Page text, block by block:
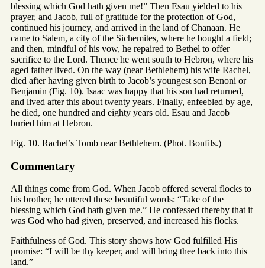
blessing which God hath given me!” Then Esau yielded to his
prayer, and Jacob, full of gratitude for the protection of God,
continued his journey, and arrived in the land of Chanaan. He
came to Salem, a city of the Sichemites, where he bought a field;
and then, mindful of his vow, he repaired to Bethel to offer
sacrifice to the Lord. Thence he went south to Hebron, where his
aged father lived. On the way (near Bethlehem) his wife Rachel,
died after having given birth to Jacob’s youngest son Benoni or
Benjamin (Fig. 10). Isaac was happy that his son had returned,
and lived after this about twenty years. Finally, enfeebled by age,
he died, one hundred and eighty years old. Esau and Jacob
buried him at Hebron.
Fig. 10. Rachel’s Tomb near Bethlehem. (Phot. Bonfils.)
Commentary
All things come from God. When Jacob offered several flocks to
his brother, he uttered these beautiful words: “Take of the
blessing which God hath given me.” He confessed thereby that it
was God who had given, preserved, and increased his flocks.
Faithfulness of God. This story shows how God fulfilled His
promise: “I will be thy keeper, and will bring thee back into this
land.”